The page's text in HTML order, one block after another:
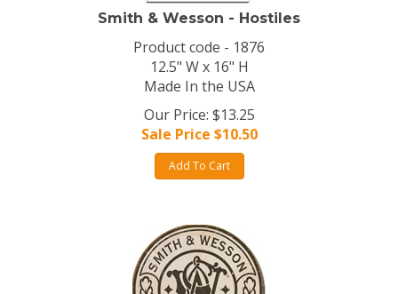
Smith & Wesson - Hostiles
Product code - 1876
12.5" W x 16" H
Made In the USA
Our Price: $13.25
Sale Price $10.50
Add To Cart